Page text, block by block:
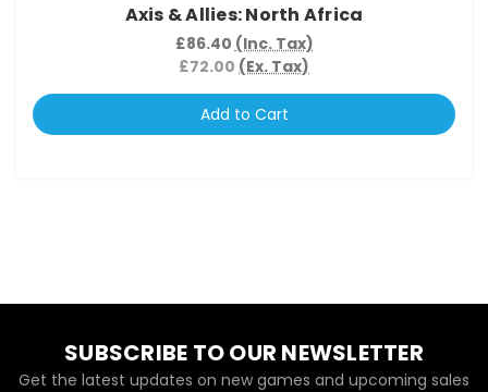
Axis & Allies: North Africa
£86.40 (Inc. Tax)
£72.00 (Ex. Tax)
Add to Cart
SUBSCRIBE TO OUR NEWSLETTER
Get the latest updates on new games and upcoming sales